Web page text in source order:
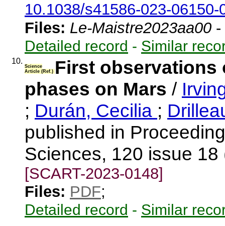
10.1038/s41586-023-06150-
Files: Le-Maistre2023aa00 -
Detailed record - Similar
10.
Science
Article (Ref.) First observations
phases on Mars /
; Durán, Cecilia ;
published in
Sciences, 120 issue
[SCART-2023-0148]
Files: PDF;
Detailed record - Similar